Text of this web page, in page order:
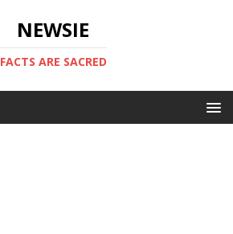
NEWSIE
FACTS ARE SACRED